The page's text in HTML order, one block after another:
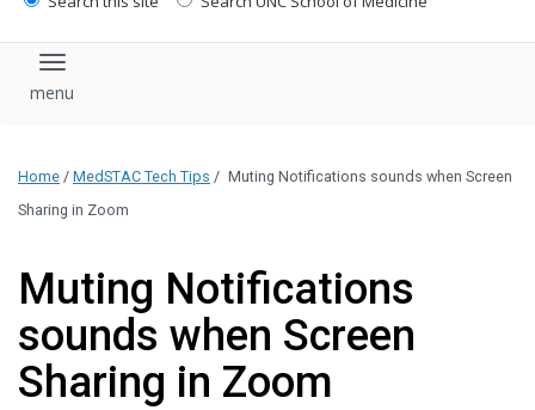
Toggle navigation
Home / MedSTAC Tech Tips / Muting Notifications sounds when Screen
Sharing in Zoom
Muting Notifications
sounds when Screen
Sharing in Zoom